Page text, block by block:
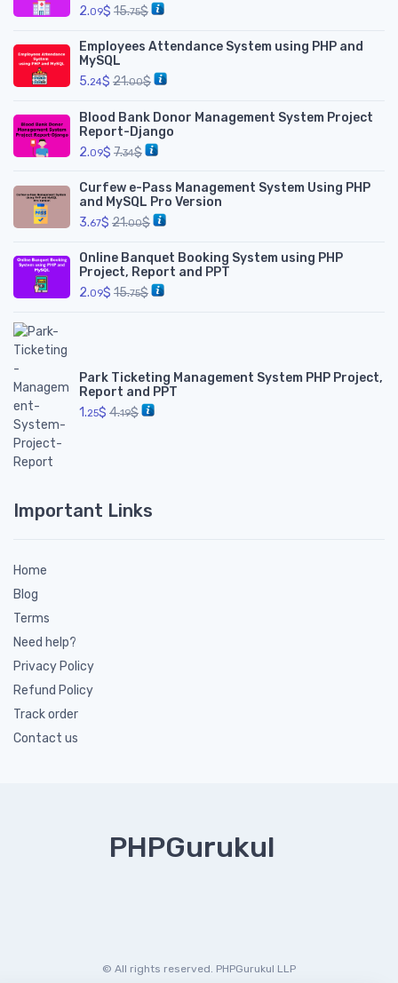
2.09$ 15.75$
Employees Attendance System using PHP and
MySQL
5.24$ 21.00$
Blood Bank Donor Management System Project
Report-Django
2.09$ 7.34$
Curfew e-Pass Management System Using PHP
and MySQL Pro Version
3.67$ 21.00$
Online Banquet Booking System using PHP
Project, Report and PPT
2.09$ 15.75$
Park Ticketing Management System PHP Project,
Report and PPT
1.25$ 4.19$
Important Links
Home
Blog
Terms
Need help?
Privacy Policy
Refund Policy
Track order
Contact us
PHPGurukul
© All rights reserved. PHPGurukul LLP